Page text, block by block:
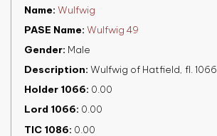
Name Wulfwig
PASE Name Wulfwig 49
Gender Male
Description Wulfwig of Hatfield, fl. 1066
Holder 1066 0.00
Lord 1066 0.00
TIC 1086 0.00